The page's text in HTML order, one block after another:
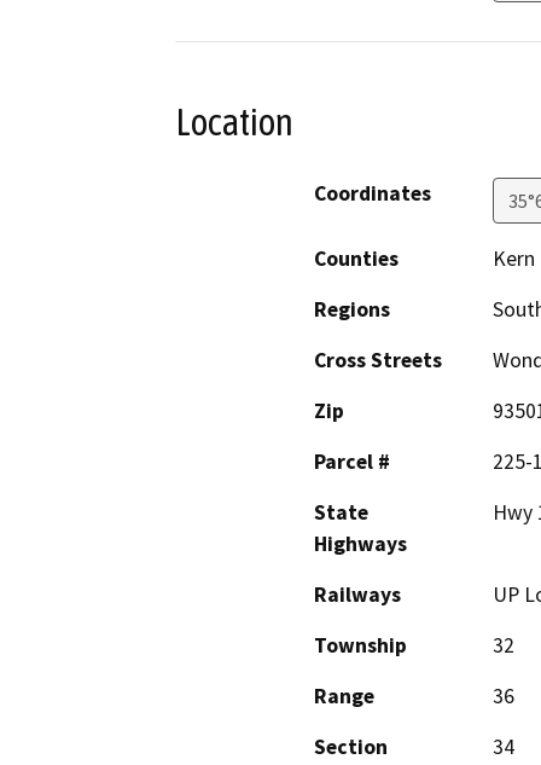
Location
Coordinates
Counties
Kern
Regions
Cross Streets
Zip
Parcel #
225-
State
Highways
Hwy
Railways
UP
Township
32
Range
36
Section
34